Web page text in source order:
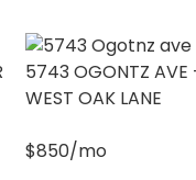
5743 OGONTZ AVE
WEST OAK LANE
$850/mo